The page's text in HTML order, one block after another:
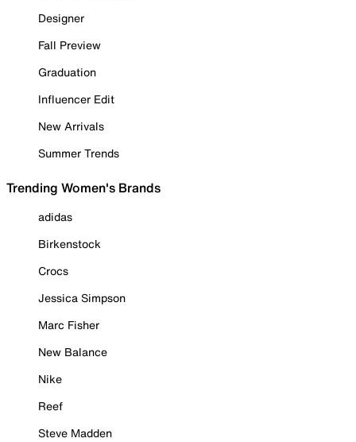
Designer
Fall Preview
Graduation
Influencer Edit
New Arrivals
Summer Trends
Trending Women's Brands
adidas
Birkenstock
Crocs
Jessica Simpson
Marc Fisher
New Balance
Nike
Reef
Steve Madden